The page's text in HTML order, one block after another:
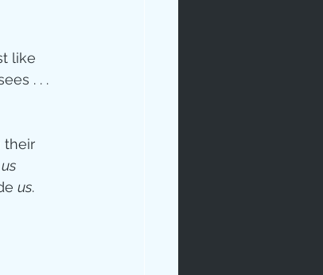
like
. . .
their
us
us.